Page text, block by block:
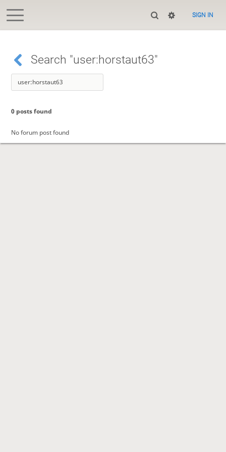
SIGN IN
Search "user:horstaut63"
0 posts found
No forum post found